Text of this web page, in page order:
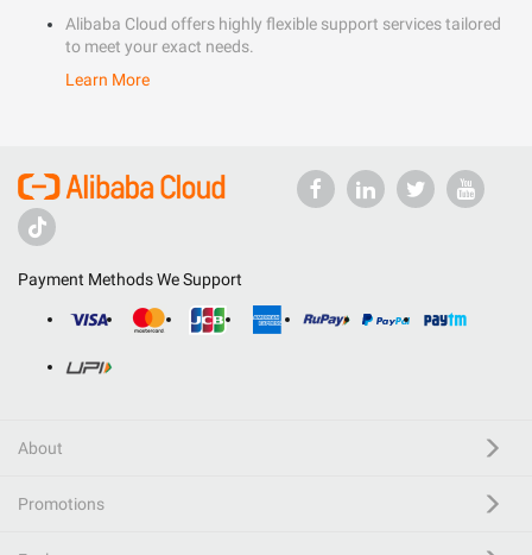
Alibaba Cloud offers highly flexible support services tailored
to meet your exact needs.
Learn More
Payment Methods We Support
About
Promotions